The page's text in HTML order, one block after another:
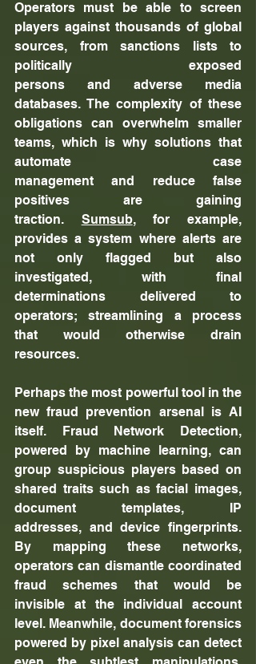
Operators must be able to screen
players against thousands of global
sources, from sanctions lists to
politically exposed
persons and adverse media
databases. The complexity of these
obligations can overwhelm smaller
teams, which is why solutions that
automate case
management and reduce false
positives are gaining
traction. Sumsub, for example,
provides a system where alerts are
not only flagged but also
investigated, with final
determinations delivered to
operators; streamlining a process
that would otherwise drain
resources.
Perhaps the most powerful tool in the
new fraud prevention arsenal is AI
itself. Fraud Network Detection,
powered by machine learning, can
group suspicious players based on
shared traits such as facial images,
document templates, IP
addresses, and device fingerprints.
By mapping these networks,
operators can dismantle coordinated
fraud schemes that would be
invisible at the individual account
level. Meanwhile, document forensics
powered by pixel analysis can detect